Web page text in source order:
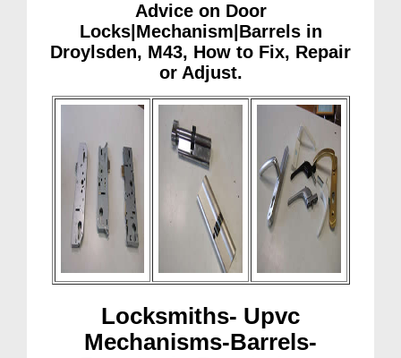
Advice on Door
Locks|Mechanism|Barrels in
Droylsden, M43, How to Fix, Repair
or Adjust.
Locksmiths- Upvc
Mechanisms-Barrels-